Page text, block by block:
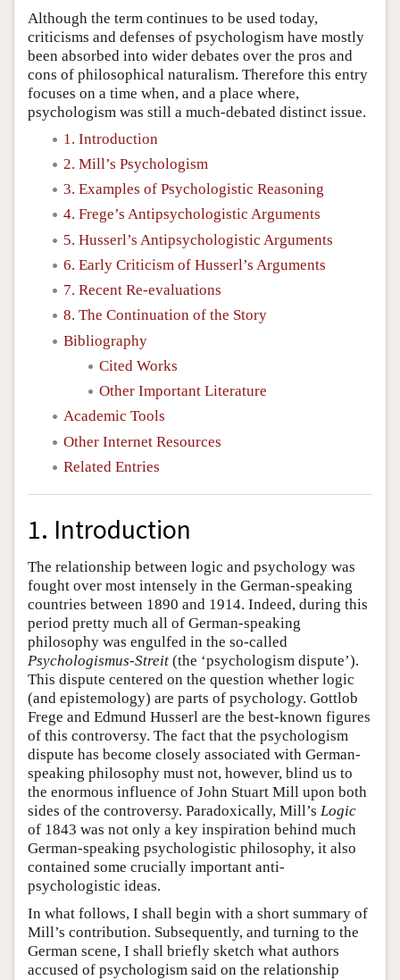
Although the term continues to be used today,
criticisms and defenses of psychologism have mostly
been absorbed into wider debates over the pros and
cons of philosophical naturalism. Therefore this entry
focuses on a time when, and a place where,
psychologism was still a much-debated distinct issue.
1. Introduction
2. Mill’s Psychologism
3. Examples of Psychologistic Reasoning
4. Frege’s Antipsychologistic Arguments
5. Husserl’s Antipsychologistic Arguments
6. Early Criticism of Husserl’s Arguments
7. Recent Re-evaluations
8. The Continuation of the Story
Bibliography
Cited Works
Other Important Literature
Academic Tools
Other Internet Resources
Related Entries
1. Introduction
The relationship between logic and psychology was
fought over most intensely in the German-speaking
countries between 1890 and 1914. Indeed, during this
period pretty much all of German-speaking
philosophy was engulfed in the so-called
Psychologismus-Streit (the ‘psychologism dispute’).
This dispute centered on the question whether logic
(and epistemology) are parts of psychology. Gottlob
Frege and Edmund Husserl are the best-known figures
of this controversy. The fact that the psychologism
dispute has become closely associated with German-
speaking philosophy must not, however, blind us to
the enormous influence of John Stuart Mill upon both
sides of the controversy. Paradoxically, Mill’s Logic
of 1843 was not only a key inspiration behind much
German-speaking psychologistic philosophy, it also
contained some crucially important anti-
psychologistic ideas.
In what follows, I shall begin with a short summary of
Mill’s contribution. Subsequently, and turning to the
German scene, I shall briefly sketch what authors
accused of psychologism said on the relationship